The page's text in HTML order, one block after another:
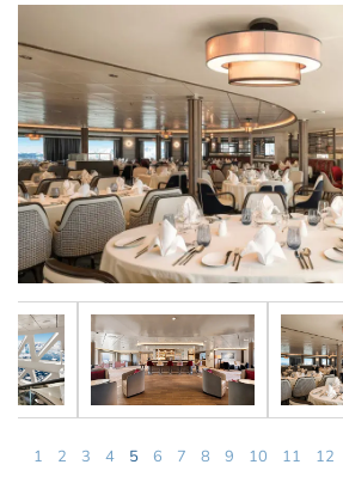
1 2 3 4 5 6 7 8 9 10 11 12